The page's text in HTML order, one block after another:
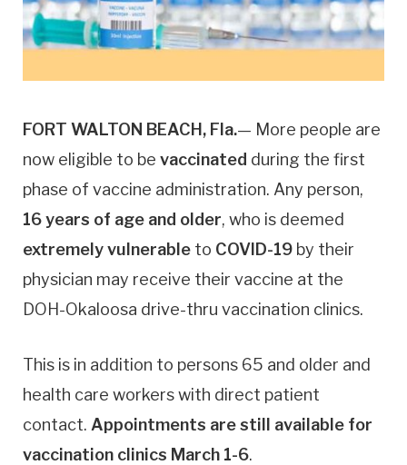
FORT WALTON BEACH, Fla.— More people are
now eligible to be vaccinated during the first
phase of vaccine administration. Any person,
16 years of age and older, who is deemed
extremely vulnerable to COVID-19 by their
physician may receive their vaccine at the
DOH-Okaloosa drive-thru vaccination clinics.
This is in addition to persons 65 and older and
health care workers with direct patient
contact. Appointments are still available for
vaccination clinics March 1-6.